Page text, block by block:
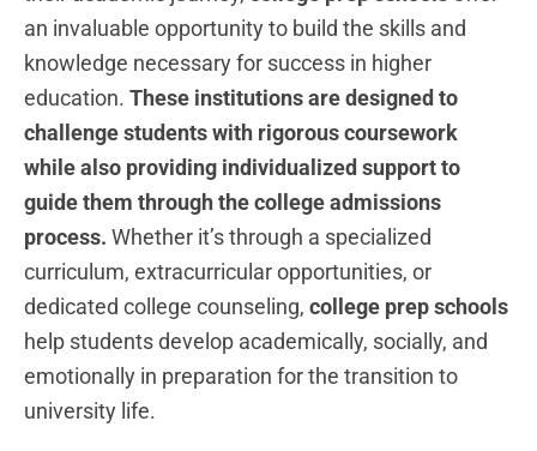
an invaluable opportunity to build the skills and
knowledge necessary for success in higher
education. These institutions are designed to
challenge students with rigorous coursework
while also providing individualized support to
guide them through the college admissions
process. Whether it’s through a specialized
curriculum, extracurricular opportunities, or
dedicated college counseling, college prep schools
help students develop academically, socially, and
emotionally in preparation for the transition to
university life.